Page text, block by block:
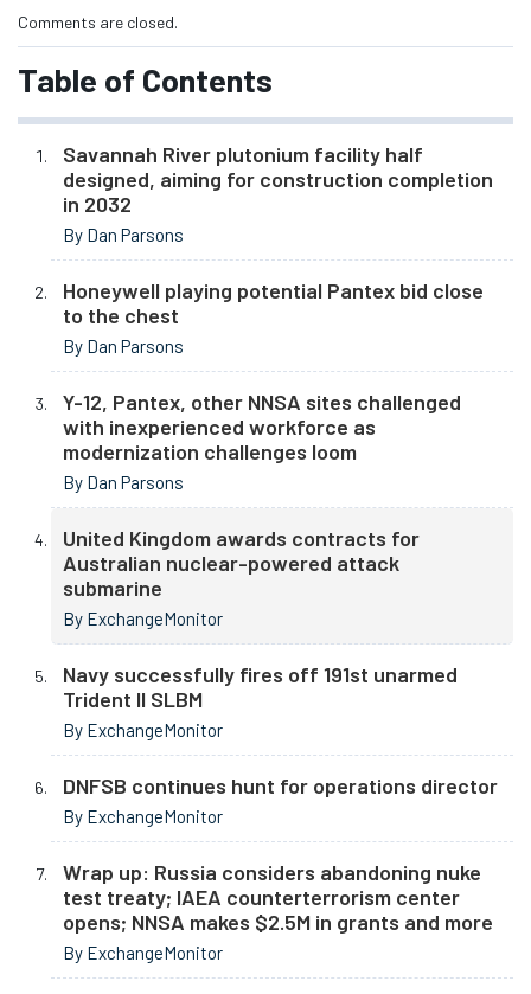
Comments are closed.
Table of Contents
Savannah River plutonium facility half
designed, aiming for construction completion
in 2032
By Dan Parsons
Honeywell playing potential Pantex bid close
to the chest
By Dan Parsons
Y-12, Pantex, other NNSA sites challenged
with inexperienced workforce as
modernization challenges loom
By Dan Parsons
United Kingdom awards contracts for
Australian nuclear-powered attack
submarine
By ExchangeMonitor
Navy successfully fires off 191st unarmed
Trident II SLBM
By ExchangeMonitor
DNFSB continues hunt for operations director
By ExchangeMonitor
Wrap up: Russia considers abandoning nuke
test treaty; IAEA counterterrorism center
opens; NNSA makes $2.5M in grants and more
By ExchangeMonitor